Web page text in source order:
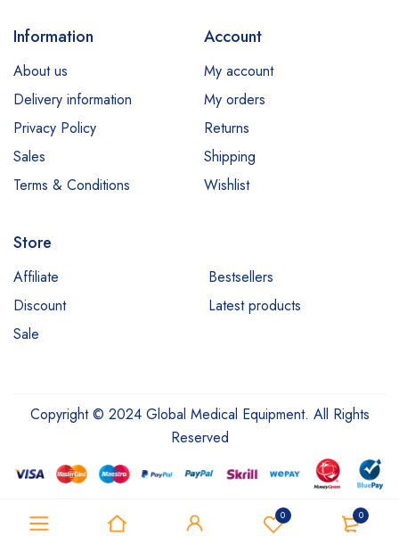
0 0
Information
About us
Delivery information
Privacy Policy
Sales
Terms & Conditions
Account
My account
My orders
Returns
Shipping
Wishlist
Store
Affiliate
Bestsellers
Discount
Latest products
Sale
Copyright © 2024 Global Medical Equipment. All Rights
Reserved